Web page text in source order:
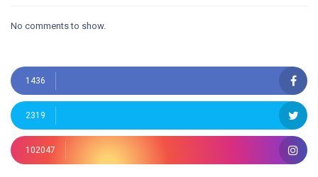
No comments to show.
1436
2319
102047